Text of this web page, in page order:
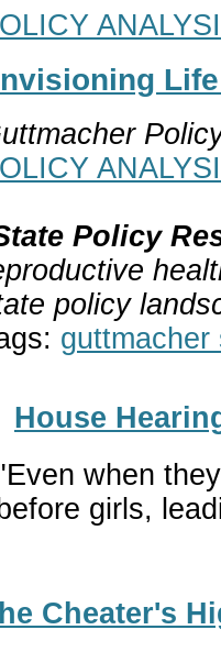
Policy
policy
guttmacher
House
when
before girls,
Cheater's